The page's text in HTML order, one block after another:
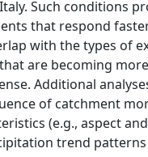
Such conditions
that respond
with the types of
are becoming
Additional
of catchment
(e.g., aspect
trend